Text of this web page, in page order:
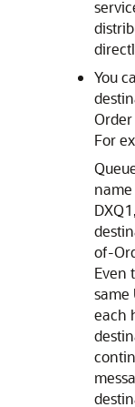
You
For
of-
Even
same
each